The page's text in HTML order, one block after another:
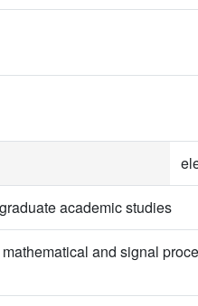
academic studies
and signal